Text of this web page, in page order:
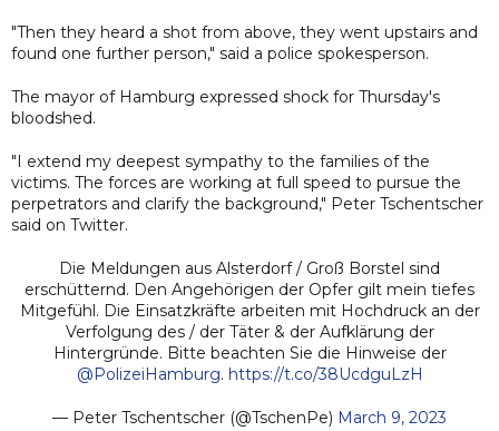
"Then they heard a shot from above, they went upstairs and
found one further person," said a police spokesperson.
The mayor of Hamburg expressed shock for Thursday's
bloodshed.
"I extend my deepest sympathy to the families of the
victims. The forces are working at full speed to pursue the
perpetrators and clarify the background," Peter Tschentscher
said on Twitter.
Die Meldungen aus Alsterdorf / Groß Borstel sind
erschütternd. Den Angehörigen der Opfer gilt mein tiefes
Mitgefühl. Die Einsatzkräfte arbeiten mit Hochdruck an der
Verfolgung des / der Täter & der Aufklärung der
Hintergründe. Bitte beachten Sie die Hinweise der
@PolizeiHamburg. https://t.co/38UcdguLzH
— Peter Tschentscher (@TschenPe) March 9, 2023